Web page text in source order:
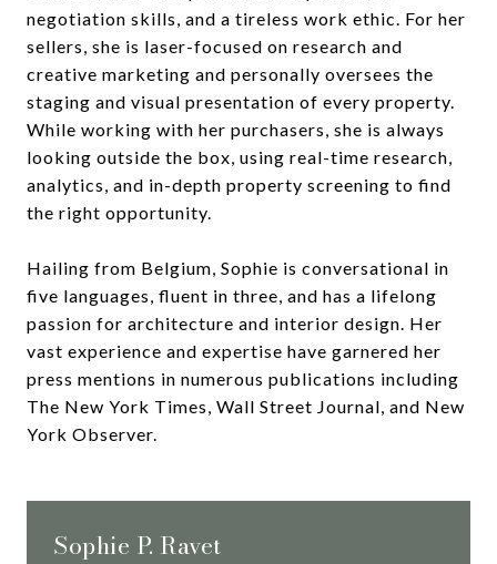
negotiation skills, and a tireless work ethic. For her
sellers, she is laser-focused on research and
creative marketing and personally oversees the
staging and visual presentation of every property.
While working with her purchasers, she is always
looking outside the box, using real-time research,
analytics, and in-depth property screening to find
the right opportunity.
Hailing from Belgium, Sophie is conversational in
five languages, fluent in three, and has a lifelong
passion for architecture and interior design. Her
vast experience and expertise have garnered her
press mentions in numerous publications including
The New York Times, Wall Street Journal, and New
York Observer.
Sophie P. Ravet